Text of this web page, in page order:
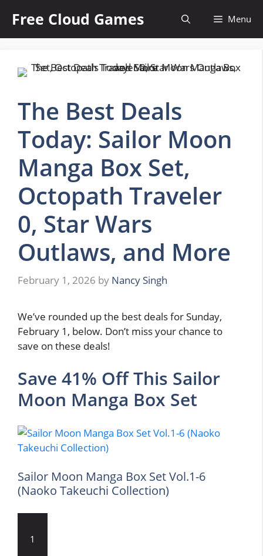
content
Free Cloud Games Menu
The Best Deals
Today: Sailor Moon
Manga Box Set,
Octopath Traveler
0, Star Wars
Outlaws, and More
February 1, 2026 by Nancy Singh
We’ve rounded up the best deals for Sunday,
February 1, below. Don’t miss your chance to
save on these deals!
Save 41% Off This Sailor
Moon Manga Box Set
Sailor Moon Manga Box Set Vol.1-6
(Naoko Takeuchi Collection)
1